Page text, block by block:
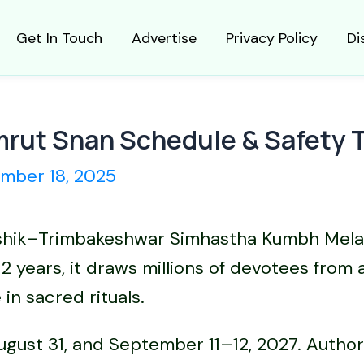
Get In Touch Advertise Privacy Policy
Snan Schedule & Safety
18, 2025
Simhastha Kumbh
years, it draws millions of devotees
sacred rituals.
31, and September 11–12, 2027.